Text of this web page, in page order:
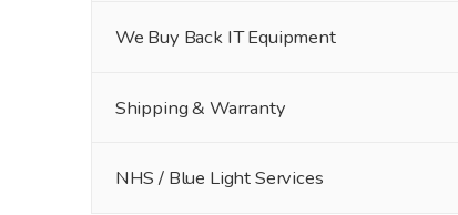
We Buy Back IT Equipment
Shipping & Warranty
NHS / Blue Light Services